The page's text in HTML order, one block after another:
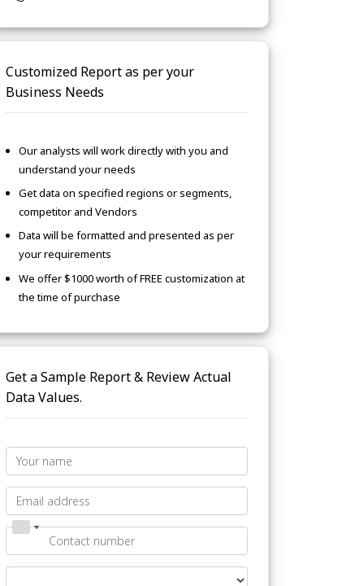
Customized Report as per your
Business Needs
Our analysts will work directly with you and
understand your needs
Get data on specified regions or segments,
competitor and Vendors
Data will be formatted and presented as per
your requirements
We offer $1000 worth of FREE customization at
the time of purchase
Get a Sample Report & Review Actual
Data Values.